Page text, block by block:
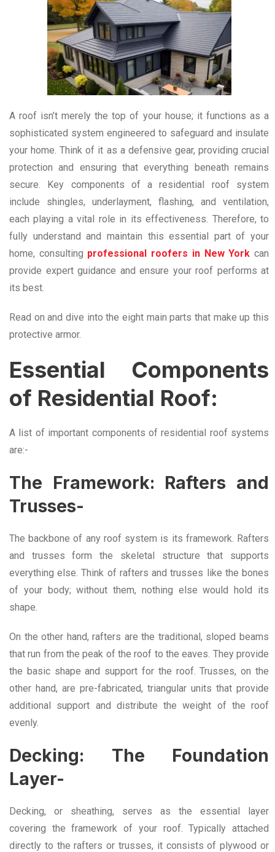
A roof isn’t merely the top of your house; it functions as a
sophisticated system engineered to safeguard and insulate
your home. Think of it as a defensive gear, providing crucial
protection and ensuring that everything beneath remains
secure. Key components of a residential roof system
include shingles, underlayment, flashing, and ventilation,
each playing a vital role in its effectiveness. Therefore, to
fully understand and maintain this essential part of your
home, consulting professional roofers in New Yorkcan
provide expert guidance and ensure your roof performs at
its best.
Read on and dive into the eight main parts that make up this
protective armor.
Essential Components
of Residential Roof:
A list of important components of residential roof systems
are:-
The Framework: Rafters and
Trusses-
The backbone of any roof system is its framework. Rafters
and trusses form the skeletal structure that supports
everything else. Think of rafters and trusses like the bones
of your body; without them, nothing else would hold its
shape.
On the other hand, rafters are the traditional, sloped beams
that run from the peak of the roof to the eaves. They provide
the basic shape and support for the roof. Trusses, on the
other hand, are pre-fabricated, triangular units that provide
additional support and distribute the weight of the roof
evenly.
Decking: The Foundation
Layer-
Decking, or sheathing, serves as the essential layer
covering the framework of your roof. Typically attached
directly to the rafters or trusses, it consists of plywood or